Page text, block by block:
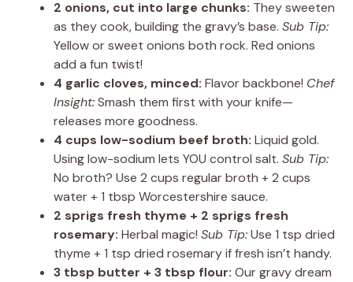
2 onions, cut into large chunks: They sweeten
as they cook, building the gravy’s base. Sub Tip:
Yellow or sweet onions both rock. Red onions
add a fun twist!
4 garlic cloves, minced: Flavor backbone! Chef
Insight:Smash them first with your knife—
releases more goodness.
4 cups low-sodium beef broth: Liquid gold.
Using low-sodium lets YOU control salt. Sub Tip:
No broth? Use 2 cups regular broth + 2 cups
water + 1 tbsp Worcestershire sauce.
2 sprigs fresh thyme + 2 sprigs fresh
rosemary: Herbal magic! Sub Tip:Use 1 tsp dried
thyme + 1 tsp dried rosemary if fresh isn’t handy.
3 tbsp butter + 3 tbsp flour: Our gravy dream